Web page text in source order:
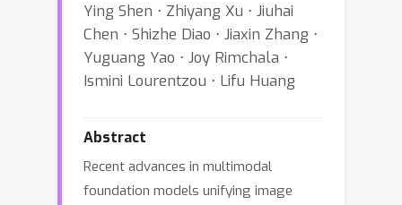
Ying Shen ⋅ Zhiyang Xu ⋅ Jiuhai
Chen ⋅ Shizhe Diao ⋅ Jiaxin Zhang ⋅
Yuguang Yao ⋅ Joy Rimchala ⋅
Ismini Lourentzou ⋅ Lifu Huang
Abstract
Recent advances in multimodal
foundation models unifying image